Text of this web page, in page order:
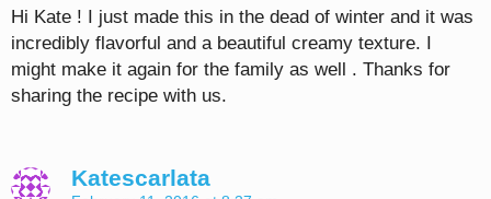
Hi Kate ! I just made this in the dead of winter and it was
incredibly flavorful and a beautiful creamy texture. I
might make it again for the family as well . Thanks for
sharing the recipe with us.
Katescarlata